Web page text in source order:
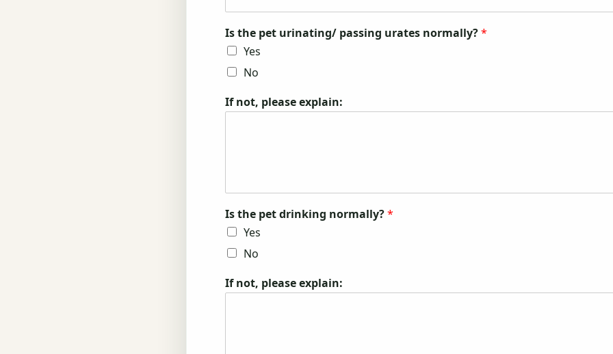
Is the pet urinating/ passing urates normally?*
Yes
No
If not, please explain:
Is the pet drinking normally?*
Yes
No
If not, please explain: